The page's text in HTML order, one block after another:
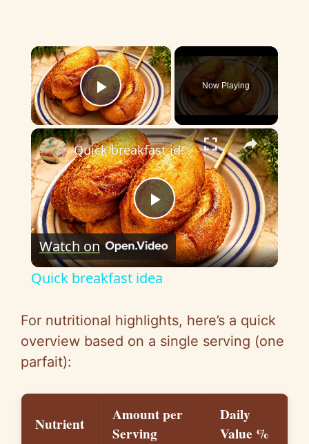
×
Play Video
Now Playing
×
P
l
y
i
Quick breakfast idea
Watch on
Quick breakfast idea
For nutritional highlights, here’s a quick
overview based on a single serving (one
parfait):
Nutrient
Amount per
Serving
Daily
Value %